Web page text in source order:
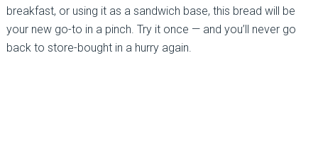
breakfast, or using it as a sandwich base, this bread will be
your new go-to in a pinch. Try it once — and you’ll never go
back to store-bought in a hurry again.